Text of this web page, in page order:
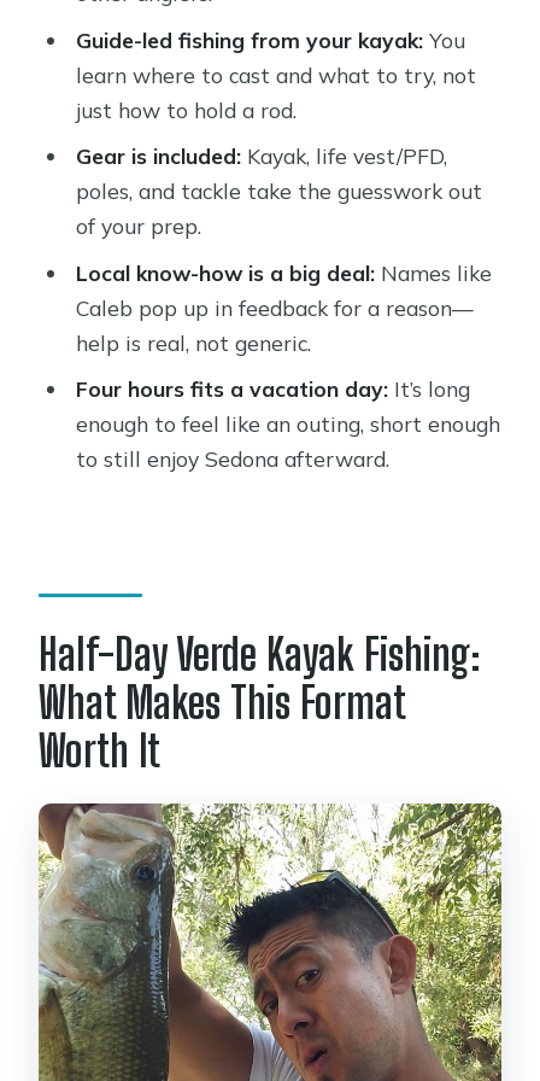
Should You Book This 4-Hour Verde
FAQ
What time does the half-day tour run?
Where do I meet for the kayak fishing
tour?
How long is the kayak fishing
experience?
What’s included in the price?
confirmation?
What happens if weather is poor?
Can I cancel and get a refund?
Guide-led fishing from your kayak:You
learn where to cast and what to try, not
just how to hold a rod.
Gear is included:Kayak, life vest/PFD,
poles, and tackle take the guesswork out
of your prep.
Local know-how is a big deal:Names like
Caleb pop up in feedback for a reason—
help is real, not generic.
Four hours fits a vacation day:It’s long
enough to feel like an outing, short enough
to still enjoy Sedona afterward.
Half-Day Verde Kayak Fishing:
What Makes This Format
Worth It